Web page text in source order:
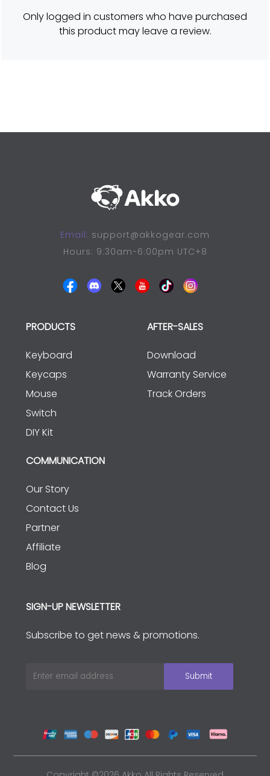
5
o
u
t
Only logged in customers who have purchased
this product may leave a review.
Email: support@akkogear.com
Hours: 9:30am-6:00pm UTC+8
PRODUCTS
Keyboard
Keycaps
Mouse
Switch
DIY Kit
AFTER-SALES
Download
Warranty Service
Track Orders
COMMUNICATION
Our Story
Contact Us
Partner
Affiliate
Blog
SIGN-UP NEWSLETTER
Subscribe to get news & promotions.